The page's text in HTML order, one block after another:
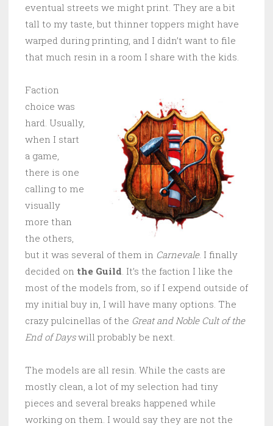
eventual streets we might print. They are a bit
tall to my taste, but thinner toppers might have
warped during printing, and I didn’t want to file
that much resin in a room I share with the kids.
Faction
choice was
hard. Usually,
when I start
a game,
there is one
calling to me
visually
more than
the others,
but it was several of them in Carnevale. I finally
decided on the Guild . It’s the faction I like the
most of the models from, so if I expend outside of
my initial buy in, I will have many options. The
crazy pulcinellas of the Great and Noble Cult of the
End of Dayswill probably be next.
The models are all resin. While the casts are
mostly clean, a lot of my selection had tiny
pieces and several breaks happened while
working on them. I would say they are not the